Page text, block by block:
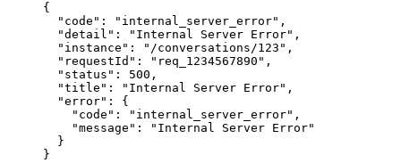
{
  "code"
: "internal_server_error" ,
  "detail"
: "Internal Server Error" ,
  "instance"
: "/conversations/123" ,
  "requestId"
: "req_1234567890" ,
  "status"
: 500 ,
  "title"
: "Internal Server Error" ,
  "error"
: {
    "code"
: "internal_server_error" ,
    "message"
:
"Internal Server Error"
  }
}